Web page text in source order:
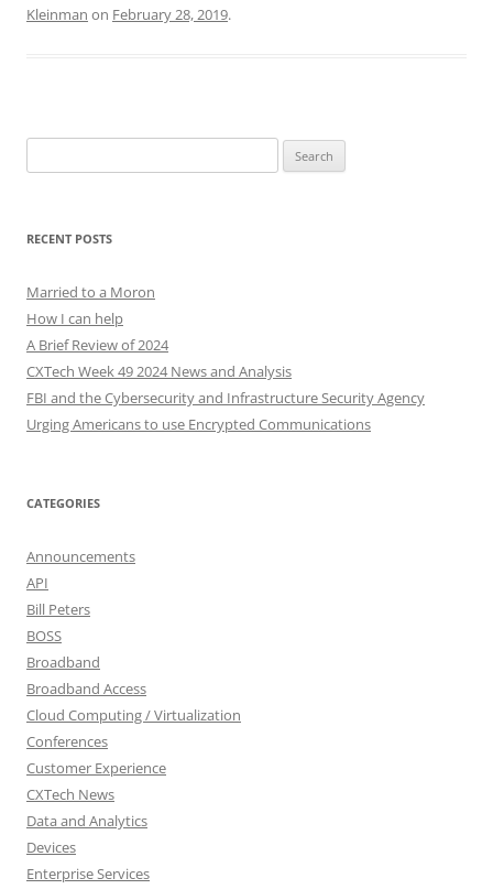
Kleinman on February 28, 2019.
for:
RECENT POSTS
Married to a Moron
How I can help
A Brief Review of 2024
CXTech Week 49 2024 News and Analysis
FBI and the Cybersecurity and Infrastructure Security Agency
Urging Americans to use Encrypted Communications
CATEGORIES
Announcements
API
Bill Peters
BOSS
Broadband
Broadband Access
Cloud Computing / Virtualization
Conferences
Customer Experience
CXTech News
Data and Analytics
Devices
Enterprise Services